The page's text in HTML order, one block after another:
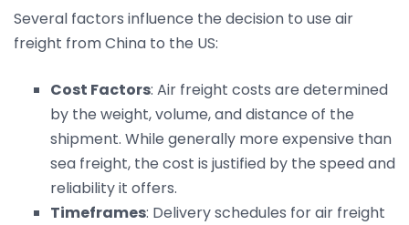
Several factors influence the decision to use air
freight from China to the US:
Cost Factors: Air freight costs are determined
by the weight, volume, and distance of the
shipment. While generally more expensive than
sea freight, the cost is justified by the speed and
reliability it offers.
Timeframes: Delivery schedules for air freight